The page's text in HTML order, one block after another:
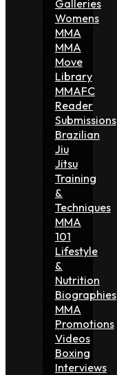
Galleries
Womens
MMA
MMA
Move
Library
MMAFC
Reader
Submissions
Brazilian
Jiu
Jitsu
Training
&
Techniques
MMA
101
Lifestyle
&
Nutrition
Biographies
MMA
Promotions
Videos
Boxing
Interviews